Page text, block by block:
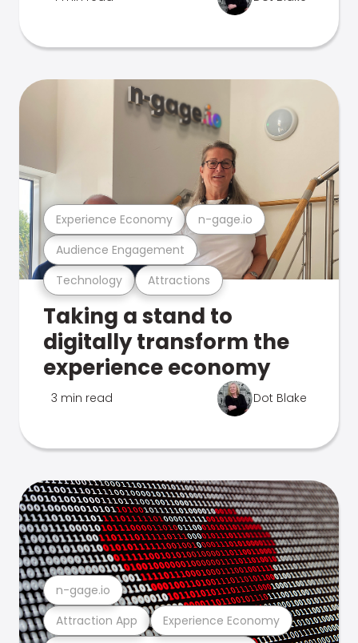
Technology Attractions
Audience Engagement
Experience Economy n-gage.io
Taking a stand to
digitally transform the
experience economy
3 min read Dot Blake
Attraction App Experience Economy
n-gage.io